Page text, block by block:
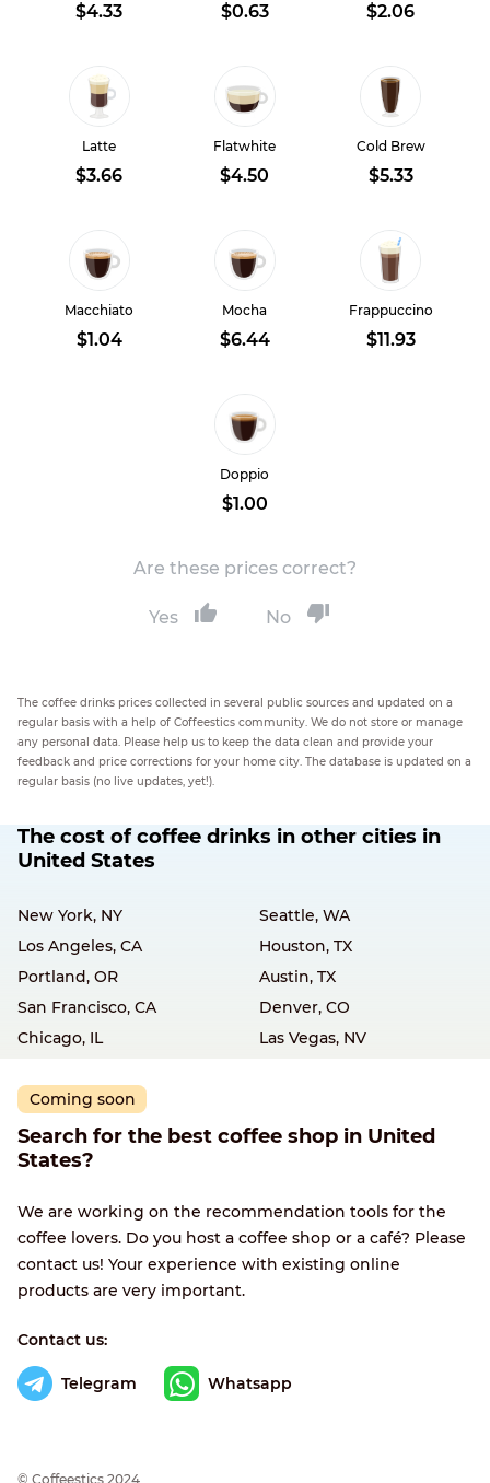
$4.33 $0.63 $2.06
Latte
$3.66
Flatwhite
$4.50
Cold Brew
$5.33
Macchiato
$1.04
Mocha
$6.44
Frappuccino
$11.93
Doppio
$1.00
Are these prices correct?
Yes No
The coffee drinks prices collected in several public sources and updated on a
regular basis with a help of Coffeestics community. We do not store or manage
any personal data. Please help us to keep the data clean and provide your
feedback and price corrections for your home city. The database is updated on a
regular basis (no live updates, yet!).
The cost of coffee drinks in other cities in
United States
New York, NY
Seattle, WA
Los Angeles, CA
Houston, TX
Portland, OR
Austin, TX
San Francisco, CA
Denver, CO
Chicago, IL
Las Vegas, NV
Coming soon
Search for the best coffee shop in United
States?
We are working on the recommendation tools for the
coffee lovers. Do you host a coffee shop or a café? Please
contact us! Your experience with existing online
products are very important.
Contact us:
Telegram Whatsapp
© Сoffeestics 2024